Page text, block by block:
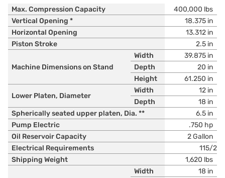
Max. Compression Capacity
400,000 lbs
Vertical Opening *
18.375 in
Horizontal Opening
13.312 in
Piston Stroke
2.5 in
Machine Dimensions on Stand
Width
39.875 in
Depth
20 in
Height
61.250 in
Lower Platen, Diameter
Width
12 in
Depth
18 in
Spherically seated upper platen, Dia. **
6.5 in
Pump Electric
.750 hp
Oil Reservoir Capacity
2 Gallon
Electrical Requirements
115/
Shipping Weight
1,620 lbs
Width
18 in